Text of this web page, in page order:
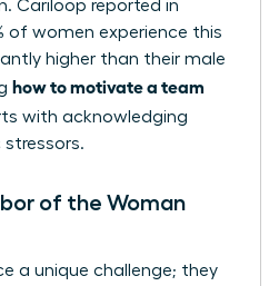
Cariloop reported in
of women experience this
higher than their male
how to motivate a team
with acknowledging
stressors.
of the Woman
a unique challenge; they